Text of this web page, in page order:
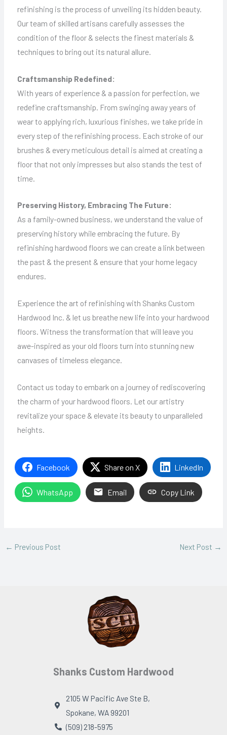
refinishing is the process of unveiling its hidden beauty.
Our team of skilled artisans carefully assesses the
condition of the floor & selects the finest materials &
techniques to bring out its natural allure.
Craftsmanship Redefined:
With years of experience & a passion for perfection, we
redefine craftsmanship. From swinging away years of
wear to applying rich, luxurious finishes, we take pride in
every step of the refinishing process. Each stroke of our
brushes & every meticulous detail is aimed at creating a
floor that not only impresses but also stands the test of
time.
Preserving History, Embracing The Future:
As a family-owned business, we understand the value of
preserving history while embracing the future. By
refinishing hardwood floors we can create a link between
the past & the present & ensure that your home legacy
endures.
Experience the art of refinishing with Shanks Custom
Hardwood Inc. & let us breathe new life into your hardwood
floors. Witness the transformation that will leave you
awe-inspired as your old floors turn into stunning new
canvases of timeless elegance.
Contact us today to embark on a journey of rediscovering
the charm of your hardwood floors. Let our artistry
revitalize your space & elevate its beauty to unparalleled
heights.
Facebook Share on X LinkedIn
WhatsApp Email Copy Link
← Previous Post Next Post →
Shanks Custom Hardwood
2105 W Pacific Ave Ste B,
Spokane, WA 99201
(509) 218-5975